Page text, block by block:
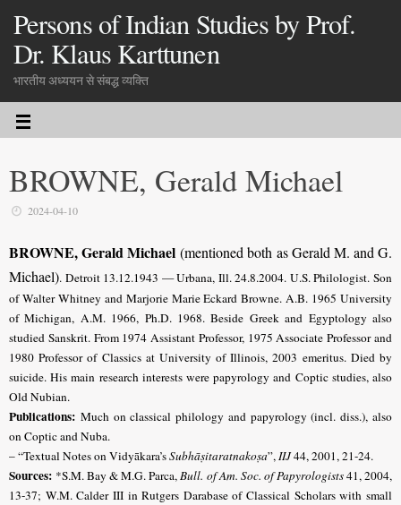
Persons of Indian Studies by Prof.
Dr. Klaus Karttunen
भारतीय अध्ययन से संबद्ध व्यक्ति
BROWNE, Gerald Michael
2024-04-10
BROWNE, Gerald Michael (mentioned both as Gerald M. and G.
Michael). Detroit 13.12.1943 — Urbana, Ill. 24.8.2004. U.S. Philologist. Son
of Walter Whitney and Marjorie Marie Eckard Browne. A.B. 1965 University
of Michigan, A.M. 1966, Ph.D. 1968. Beside Greek and Egyptology also
studied Sanskrit. From 1974 Assistant Professor, 1975 Associate Professor and
1980 Professor of Classics at University of Illinois, 2003 emeritus. Died by
suicide. His main research interests were papyrology and Coptic studies, also
Old Nubian.
Publications: Much on classical philology and papyrology (incl. diss.), also
on Coptic and Nuba.
– “Textual Notes on Vidyākara’sSubhāṣitaratnakoṣa”,IIJ44, 2001, 21-24.
Sources: *S.M. Bay & M.G. Parca,Bull. of Am. Soc. of Papyrologists41, 2004,
13-37; W.M. Calder III in Rutgers Darabase of Classical Scholars with small